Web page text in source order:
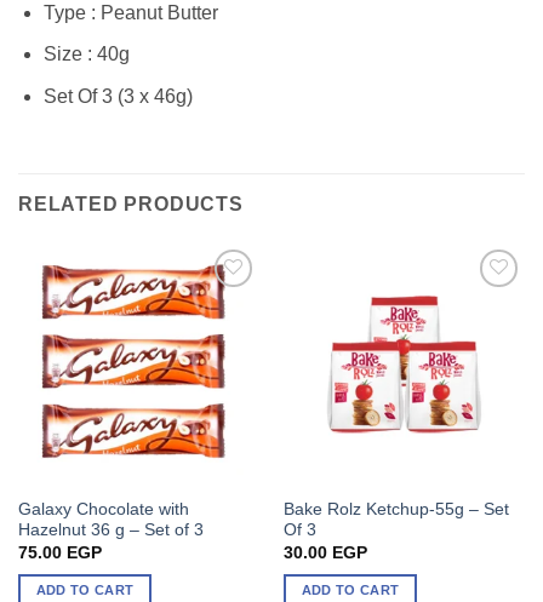
Type : Peanut Butter
Size : 40g
Set Of 3 (3 x 46g)
RELATED PRODUCTS
Galaxy Chocolate with
Hazelnut 36 g – Set of 3
75.00EGP
ADD TO CART
Bake Rolz Ketchup-55g – Set
Of 3
30.00EGP
ADD TO CART